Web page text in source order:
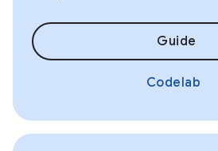
Guide
Codelab